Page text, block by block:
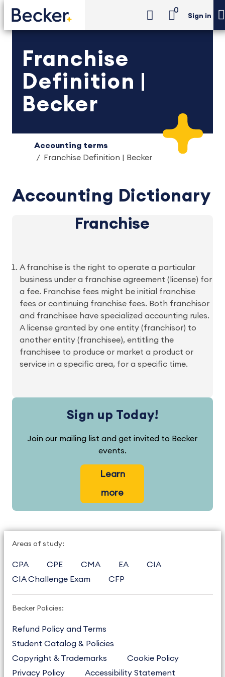
0
Sign in
Franchise
Definition |
Becker
Accounting terms
Franchise Definition | Becker
Accounting Dictionary
Franchise
A franchise is the right to operate a particular
business under a franchise agreement (license) for
a fee. Franchise fees might be initial franchise
fees or continuing franchise fees. Both franchisor
and franchisee have specialized accounting rules.
A license granted by one entity (franchisor) to
another entity (franchisee), entitling the
franchisee to produce or market a product or
service in a specific area, for a specific time.
Sign up Today!
Join our mailing list and get invited to Becker
events.
Learn
more
Areas of study:
CPA CPE CMA EA
CIA
CIA Challenge Exam
CFP
Becker Policies:
Refund Policy and Terms
Student Catalog & Policies
Copyright & Trademarks
Cookie Policy
Privacy Policy
Accessibility Statement